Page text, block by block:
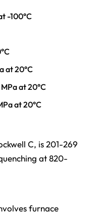
-100°C
at 20°C
at 20°C
at 20°C
C, is 201-269
at 820-
furnace